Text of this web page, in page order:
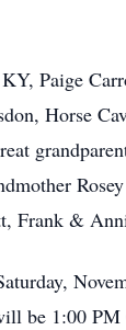
Paige
Horse
Frank &
be 1:00